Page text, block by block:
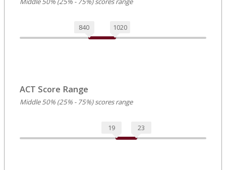
840 1020
ACT Score Range
Middle 50% (25% - 75%) scores range
19 23